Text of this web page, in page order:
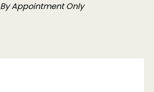
By Appointment Only